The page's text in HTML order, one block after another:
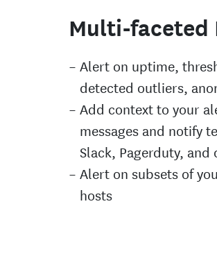
Multi-faceted
Alert on uptime,
detected outliers,
Add context to your
messages and notify
Slack, Pagerduty,
Alert on subsets of
hosts